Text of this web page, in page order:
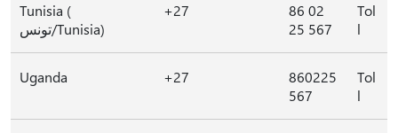
Tunisia (
تونس/Tunisia)
+27
86 02
25 567
Tol
l
Uganda +27
860225
567
Tol
l